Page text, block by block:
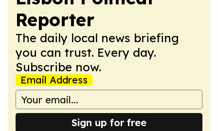
Reporter
The daily local news briefing
you can trust. Every day.
Subscribe now.
Email Address
Sign up for free